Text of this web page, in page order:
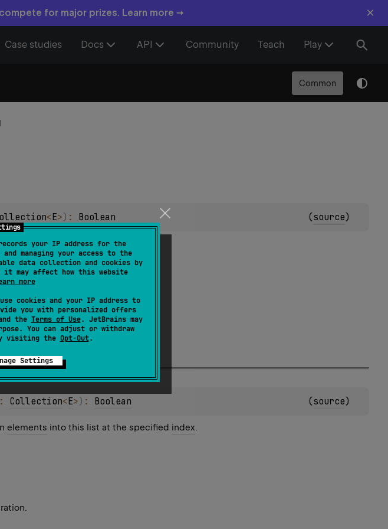
your IP address for the
managing your access to the
data collection and cookies by
it may affect how this website
more
cookies and your IP address to
you with personalized offers
the Terms of Use. JetBrains may
You can adjust or withdraw
visiting the Opt-Out.
Settings
for major prizes. Learn more → ×
Case studies Docs API Community Teach Play
Common
<E>) : Boolean (source)
the end of this list.
in theelementscollection.
: Collection<E>) : Boolean (source)
elements into this list at the specified index.